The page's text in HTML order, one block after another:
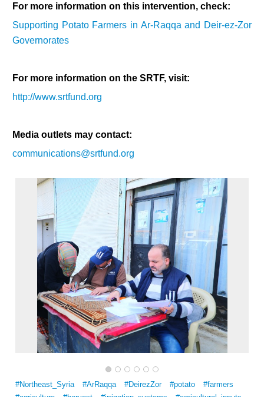
For more information on this intervention, check:
Supporting Potato Farmers in Ar-Raqqa and Deir-ez-Zor
Governorates
For more information on the SRTF, visit:
http://www.srtfund.org
Media outlets may contact:
communications@srtfund.org
#Northeast_Syria #ArRaqqa #DeirezZor #potato
#farmers
Multi-Sector Rehabilitation Initiative in Jisr-Ash-Shugur – Phase II